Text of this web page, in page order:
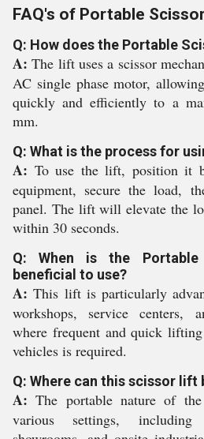
FAQ's of Portable
Q: How does the Portable
A: The lift uses a scissor
AC single phase motor,
quickly and efficiently to a
mm.
Q: What is the process for
A: To use the lift, position it
equipment, secure the load,
panel. The lift will elevate the
within 30 seconds.
Q: When is the
beneficial to use?
A: This lift is particularly
workshops, service centers,
where frequent and quick
vehicles is required.
Q: Where can this scissor lift
A: The portable nature of
various settings, including